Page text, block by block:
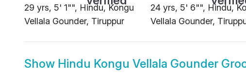
29 yrs, 5' 1"", Hindu, Kongu
Vellala Gounder, Tiruppur
24 yrs, 5' 6"", Hindu,
Vellala Gounder,
Show Hindu Kongu Vellala Gounder